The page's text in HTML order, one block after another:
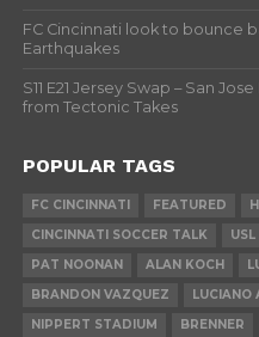
FC Cincinnati look to bounce
Earthquakes
S11 E21 Jersey Swap – San
from Tectonic Takes
POPULAR TAGS
FC CINCINNATI FEATURED
CINCINNATI SOCCER TALK
USL
PAT NOONAN
ALAN KOCH
BRANDON VAZQUEZ
LUCIANO
NIPPERT STADIUM
BRENNER